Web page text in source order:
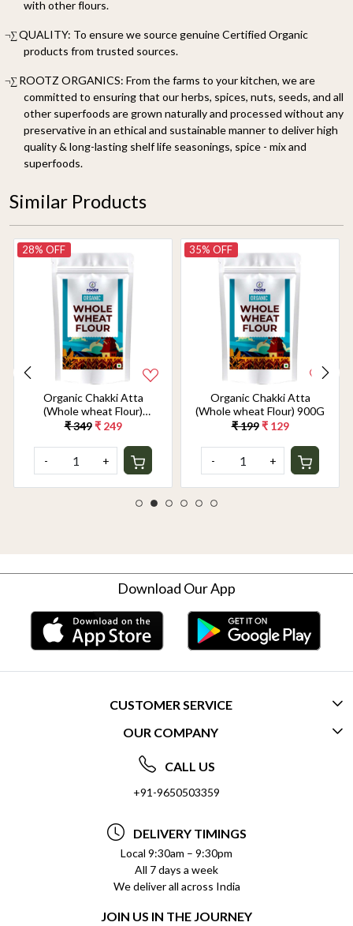
with other flours.
¬∑ QUALITY: To ensure we source genuine Certified Organic
products from trusted sources.
¬∑ ROOTZ ORGANICS: From the farms to your kitchen, we are
committed to ensuring that our herbs, spices, nuts, seeds, and all
other superfoods are grown naturally and processed without any
preservative in an ethical and sustainable manner to deliver high
quality & long-lasting shelf life seasonings, spice - mix and
superfoods.
Similar Products
28% OFF
Organic Chakki Atta
(Whole wheat Flour)
1.8KG
₹ 349 ₹ 249
- +
35% OFF
Organic Chakki Atta
(Whole wheat Flour) 900G
₹ 199 ₹ 129
- +
Download Our App
CUSTOMER SERVICE
CONTACT US
FREQUENTLY ASKED QUESTIONS (FAQ)
DELIVERY INFORMATION
REFUND POLICY
CANCELLATION POLICY
INSITITUTIONAL/BULK ORDERS
OUR COMPANY
ABOUT US
SOCIAL RESPONSIBILITY
PRIVACY POLICY
TERMS & CONDITIONS
BLOG
CALL US
+91-9650503359
DELIVERY TIMINGS
Local 9:30am – 9:30pm
All 7 days a week
We deliver all across India
JOIN US IN THE JOURNEY